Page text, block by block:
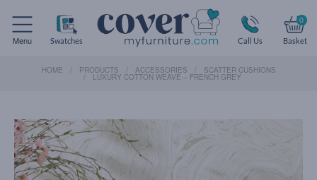
Menu Swatches Call Us
0
Basket
HOME PRODUCTS ACCESSORIES SCATTER CUSHIONS
LUXURY COTTON WEAVE – FRENCH GREY